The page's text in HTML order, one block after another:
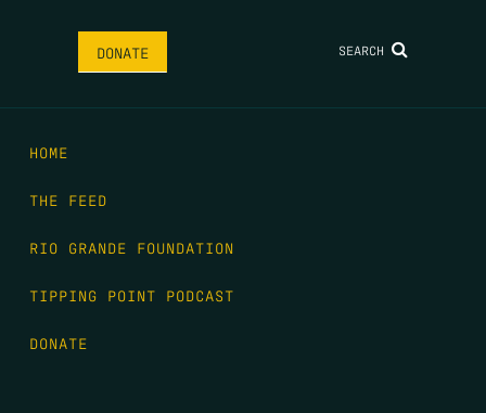
DONATE SEARCH
HOME
THE FEED
RIO GRANDE FOUNDATION
TIPPING POINT PODCAST
DONATE